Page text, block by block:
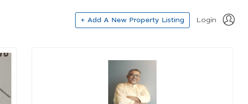
+ Add A New Property Listing Login